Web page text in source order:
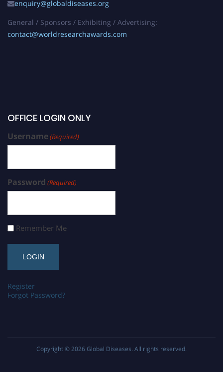
enquiry@globaldiseases.org
General / Sponsors / Exhibiting / Advertising:
contact@worldresearchawards.com
OFFICE LOGIN ONLY
Username(Required)
Password (Required)
Remember Me
Register
Forgot Password?
Copyright © 2026 Global Diseases. All rights reserved.